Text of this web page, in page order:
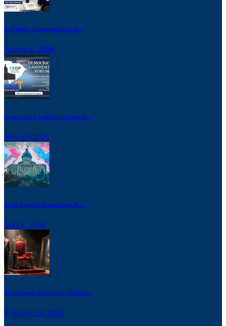
Poll Work: Opportunities to Se...
August 2, 2026
Democratic Candidates Forum Br...
May 20, 2026
South Carolina Republicans Pus...
May 8, 2026
The Emperor Wears New Clothes:...
February 19, 2026